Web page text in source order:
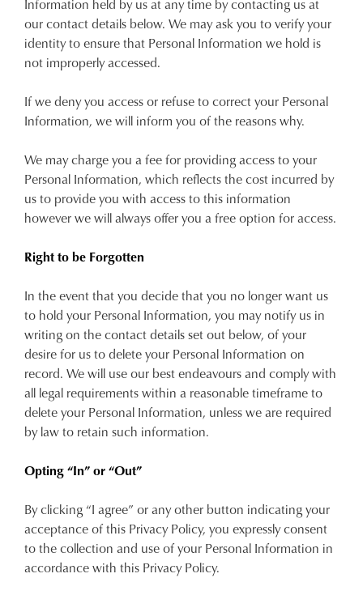
our contact details below. We may ask you to verify your
identity to ensure that Personal Information we hold is
not improperly accessed.
If we deny you access or refuse to correct your Personal
Information, we will inform you of the reasons why.
We may charge you a fee for providing access to your
Personal Information, which reflects the cost incurred by
us to provide you with access to this information
however we will always offer you a free option for access.
Right to be Forgotten
In the event that you decide that you no longer want us
to hold your Personal Information, you may notify us in
writing on the contact details set out below, of your
desire for us to delete your Personal Information on
record. We will use our best endeavours and comply with
all legal requirements within a reasonable timeframe to
delete your Personal Information, unless we are required
by law to retain such information.
Opting “In” or “Out”
By clicking “I agree” or any other button indicating your
acceptance of this Privacy Policy, you expressly consent
to the collection and use of your Personal Information in
accordance with this Privacy Policy.